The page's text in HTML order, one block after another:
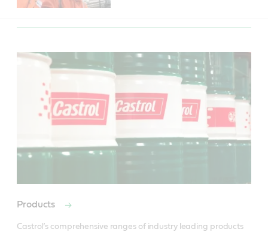
Products
Castrol’s comprehensive ranges of industry leading products